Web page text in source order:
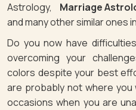
Astrology, Marriage
and many other similar ones
Do you now have
overcoming your
colors despite your best
are probably not where
occasions when you are